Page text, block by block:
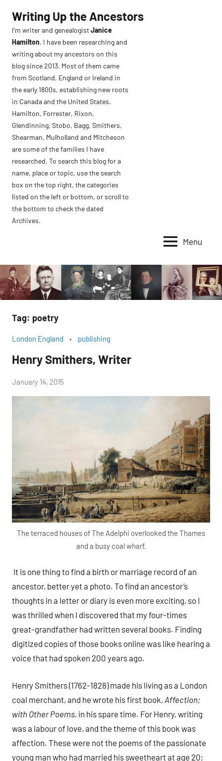
content
Writing Up the Ancestors
I’m writer and genealogistJanice
Hamilton. I have been researching and
writing about my ancestors on this
blog since 2013. Most of them came
from Scotland, England or Ireland in
the early 1800s, establishing new roots
in Canada and the United States.
Hamilton, Forrester, Rixon,
Glendinning, Stobo, Bagg, Smithers,
Shearman, Mulholland and Mitcheson
are some of the families I have
researched. To search this blog for a
name, place or topic, use the search
box on the top right, the categories
listed on the left or bottom, or scroll to
the bottom to check the dated
Archives.
Menu
Tag: poetry
London England publishing
Henry Smithers, Writer
by
Janice
January 14, 2015
The terraced houses of The Adelphi overlooked the Thames
and a busy coal wharf.
It is one thing to find a birth or marriage record of an
ancestor, better yet a photo. To find an ancestor’s
thoughts in a letter or diary is even more exciting, so I
was thrilled when I discovered that my four-times
great-grandfather had written several books. Finding
digitized copies of those books online was like hearing a
voice that had spoken 200 years ago.
Henry Smithers (1762-1828) made his living as a London
coal merchant, and he wrote his first book, Affection;
with Other Poems, in his spare time. For Henry, writing
was a labour of love, and the theme of this book was
affection. These were not the poems of the passionate
young man who had married his sweetheart at age 20;